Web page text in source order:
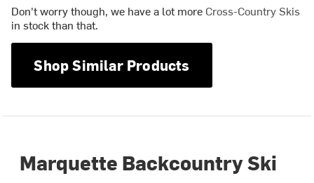
Don't worry though, we have a lot more Cross-Country Skis
in stock than that.
Shop Similar Products
Marquette Backcountry Ski